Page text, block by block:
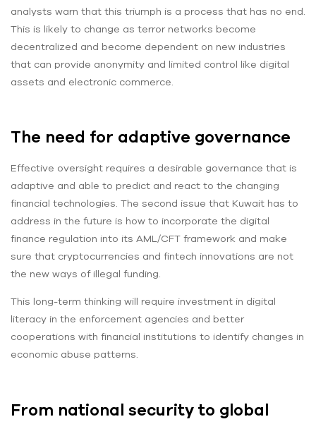
analysts warn that this triumph is a process that has no end.
This is likely to change as terror networks become
decentralized and become dependent on new industries
that can provide anonymity and limited control like digital
assets and electronic commerce.
The need for adaptive governance
Effective oversight requires a desirable governance that is
adaptive and able to predict and react to the changing
financial technologies. The second issue that Kuwait has to
address in the future is how to incorporate the digital
finance regulation into its AML/CFT framework and make
sure that cryptocurrencies and fintech innovations are not
the new ways of illegal funding.
This long-term thinking will require investment in digital
literacy in the enforcement agencies and better
cooperations with financial institutions to identify changes in
economic abuse patterns.
From national security to global